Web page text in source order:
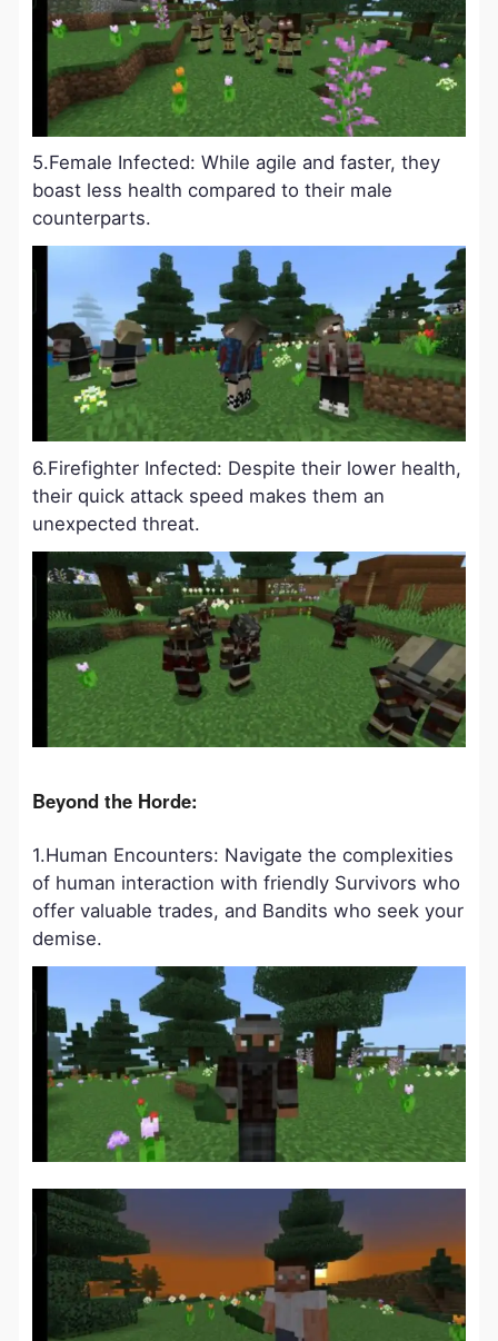
5.Female Infected: While agile and faster, they
boast less health compared to their male
counterparts.
6.Firefighter Infected: Despite their lower health,
their quick attack speed makes them an
unexpected threat.
Beyond the Horde:
1.Human Encounters: Navigate the complexities
of human interaction with friendly Survivors who
offer valuable trades, and Bandits who seek your
demise.